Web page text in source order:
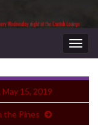
15, 2019
the Pines